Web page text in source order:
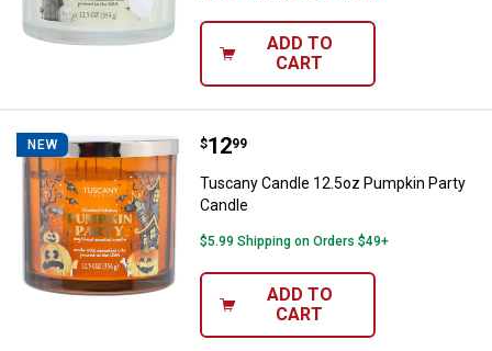
ADD TO
CART
NEW Tuscany Candle 12.5oz Pumpkin
Price:
$12
. 99
Tuscany Candle 12.5oz Pumpkin Party
Candle
$5.99 Shipping on Orders $49+
ADD TO
CART